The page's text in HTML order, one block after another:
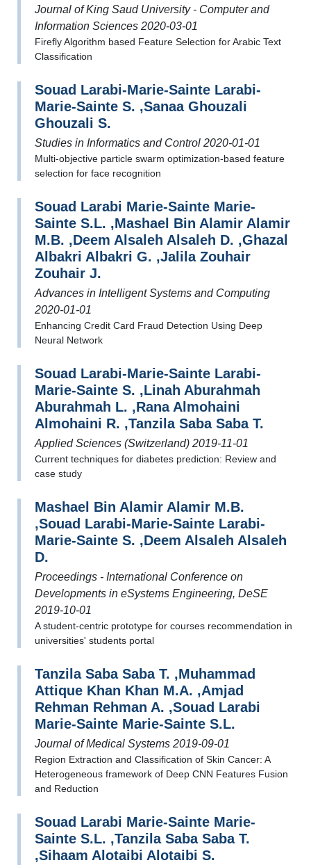
Journal of King Saud University - Computer and
Information Sciences 2020-03-01
Firefly Algorithm based Feature Selection for Arabic Text
Classification
Souad Larabi-Marie-Sainte Larabi-
Marie-Sainte S. ,Sanaa Ghouzali
Ghouzali S.
Studies in Informatics and Control 2020-01-01
Multi-objective particle swarm optimization-based feature
selection for face recognition
Souad Larabi Marie-Sainte Marie-
Sainte S.L. ,Mashael Bin Alamir Alamir
M.B. ,Deem Alsaleh Alsaleh D. ,Ghazal
Albakri Albakri G. ,Jalila Zouhair
Zouhair J.
Advances in Intelligent Systems and Computing
2020-01-01
Enhancing Credit Card Fraud Detection Using Deep
Neural Network
Souad Larabi-Marie-Sainte Larabi-
Marie-Sainte S. ,Linah Aburahmah
Aburahmah L. ,Rana Almohaini
Almohaini R. ,Tanzila Saba Saba T.
Applied Sciences (Switzerland) 2019-11-01
Current techniques for diabetes prediction: Review and
case study
Mashael Bin Alamir Alamir M.B.
,Souad Larabi-Marie-Sainte Larabi-
Marie-Sainte S. ,Deem Alsaleh Alsaleh
D.
Proceedings - International Conference on
Developments in eSystems Engineering, DeSE
2019-10-01
A student-centric prototype for courses recommendation in
universities' students portal
Tanzila Saba Saba T. ,Muhammad
Attique Khan Khan M.A. ,Amjad
Rehman Rehman A. ,Souad Larabi
Marie-Sainte Marie-Sainte S.L.
Journal of Medical Systems 2019-09-01
Region Extraction and Classification of Skin Cancer: A
Heterogeneous framework of Deep CNN Features Fusion
and Reduction
Souad Larabi Marie-Sainte Marie-
Sainte S.L. ,Tanzila Saba Saba T.
,Sihaam Alotaibi Alotaibi S.